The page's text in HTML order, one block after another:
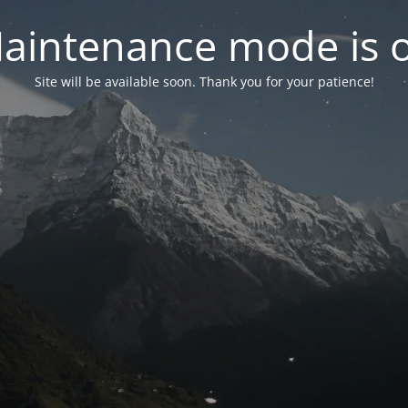
mode is
Site will be available soon. Thank you for your patience!